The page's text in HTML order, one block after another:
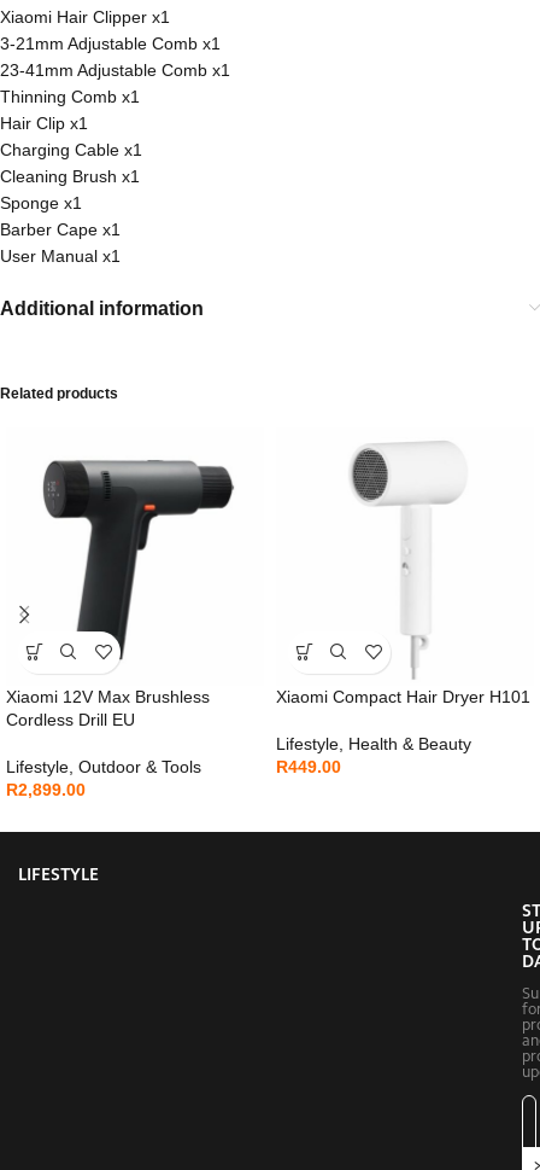
Xiaomi Hair Clipper x1
3-21mm Adjustable Comb x1
23-41mm Adjustable Comb x1
Thinning Comb x1
Hair Clip x1
Charging Cable x1
Cleaning Brush x1
Sponge x1
Barber Cape x1
User Manual x1
Additional information
Related products
Xiaomi 12V Max Brushless
Cordless Drill EU
Lifestyle Outdoor & Tools
R2,899.00
Xiaomi Compact Hair Dryer H101
Lifestyle Health & Beauty
R449.00
LIFESTYLE